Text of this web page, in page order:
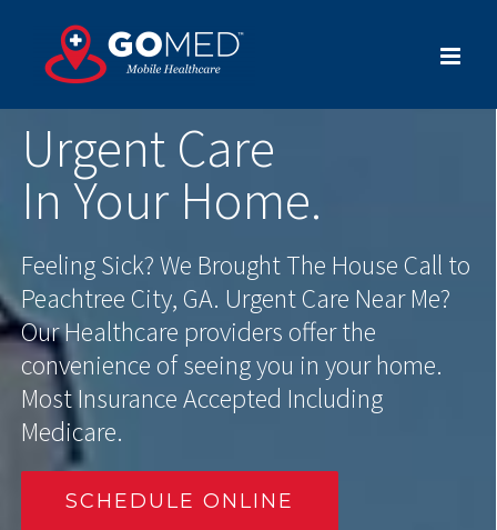
content
Urgent Care
In Your Home.
Feeling Sick? We Brought The House Call to
Peachtree City, GA. Urgent Care Near Me?
Our Healthcare providers offer the
convenience of seeing you in your home.
Most Insurance Accepted Including
Medicare.
SCHEDULE ONLINE